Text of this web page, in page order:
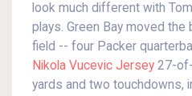
look much different with
plays. Green Bay moved the
field -- four Packer
Nikola Vucevic Jersey 27-
yards and two touchdowns,